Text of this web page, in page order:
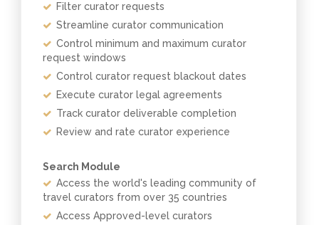
Filter curator requests
Streamline curator communication
Control minimum and maximum curator
request windows
Control curator request blackout dates
Execute curator legal agreements
Track curator deliverable completion
Review and rate curator experience
Search Module
Access the world's leading community of
travel curators from over 35 countries
Access Approved-level curators